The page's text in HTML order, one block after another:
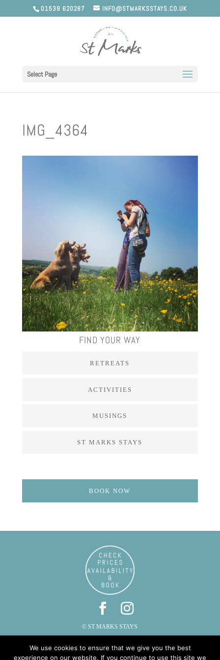
01539 620287 INFO@STMARKSSTAYS.CO.UK
Select Page
IMG_4364
FIND YOUR WAY
RETREATS
ACTIVITIES
MUSINGS
ST MARKS STAYS
BOOK NOW
© ST MARKS STAYS
PHONE: 015396 20287 | EMAIL:
INFO@STMARKSSTAYS.CO.UK
We use cookies to ensure that we give you the best
experience on our website. If you continue to use this site we